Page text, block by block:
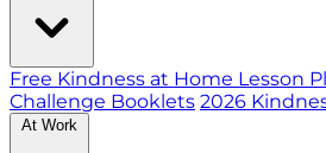
Free Kindness at Home Lesson
Challenge Booklets 2026
At Work